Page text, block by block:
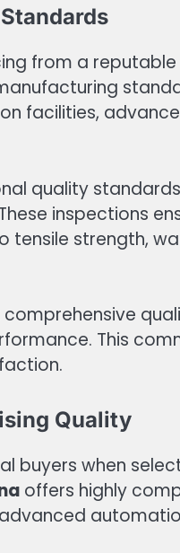
from a reputable
facilities,
quality
inspections
strength,
This
Quality
buyers when
offers highly